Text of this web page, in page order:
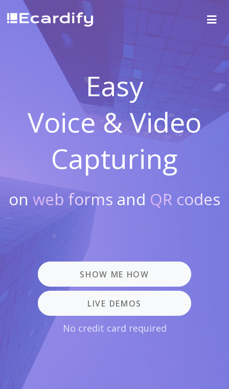
Easy
Voice & Video
Capturing
on web forms and QR codes
SHOW ME HOW
LIVE DEMOS
No credit card required